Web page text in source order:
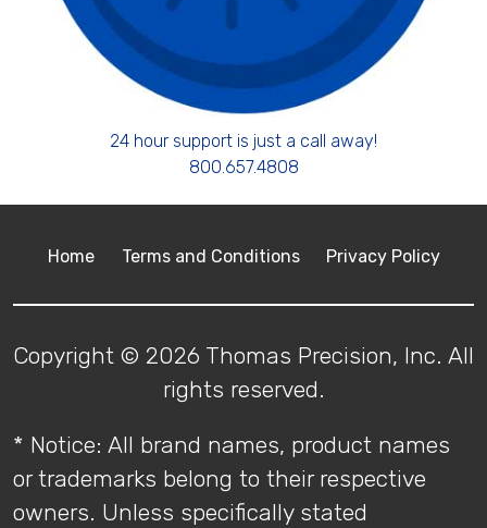
24 hour support is just a call away!
800.657.4808
Home Terms and Conditions Privacy Policy
Copyright © 2026 Thomas Precision, Inc. All
rights reserved.
* Notice: All brand names, product names
or trademarks belong to their respective
owners. Unless specifically stated